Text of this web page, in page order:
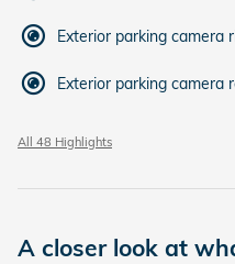
Exterior parking camera
Exterior parking camera
All 48 Highlights
A closer look at